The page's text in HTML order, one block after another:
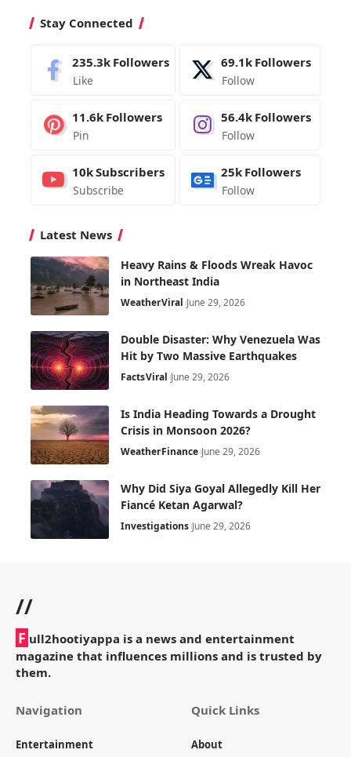
Stay Connected
235.3k Followers
Like
69.1k Followers
Follow
11.6k Followers
Pin
56.4k Followers
Follow
10kSubscribers
Subscribe
25k Followers
Follow
Latest News
Heavy Rains & Floods Wreak Havoc
in Northeast India
WeatherViral June 29, 2026
Double Disaster: Why Venezuela Was
Hit by Two Massive Earthquakes
FactsViral June 29, 2026
Is India Heading Towards a Drought
Crisis in Monsoon 2026?
WeatherFinance June 29, 2026
Why Did Siya Goyal Allegedly Kill Her
Fiancé Ketan Agarwal?
Investigations June 29, 2026
//
F ull2hootiyappa is a news and entertainment
magazine that influences millions and is trusted by
them.
Navigation
Entertainment
Quick Links
About